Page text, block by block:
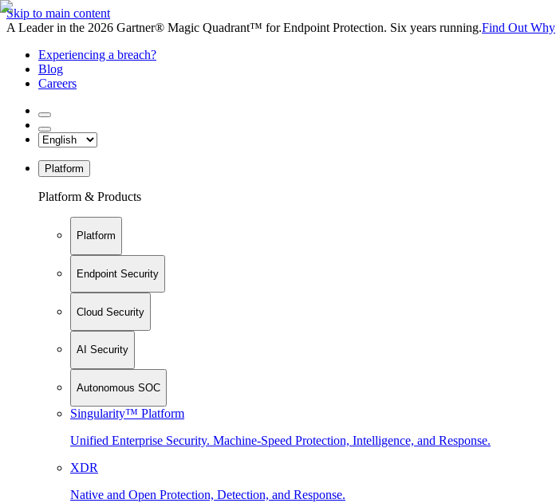
Skip to main content
A Leader in the 2026 Gartner® Magic Quadrant™ for Endpoint Protection. Six years running.Find Out Why
Experiencing a breach?
Blog
Careers
Platform
Platform & Products
Platform
Endpoint Security
Cloud Security
AI Security
Autonomous SOC
Singularity™ Platform
Unified Enterprise Security. Machine-Speed Protection, Intelligence, and Response.
XDR
Native and Open Protection, Detection, and Response.